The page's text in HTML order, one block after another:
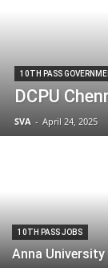
10TH PASS
DCPU
SVA - April 24, 2025
10TH PASS JOBS
Anna